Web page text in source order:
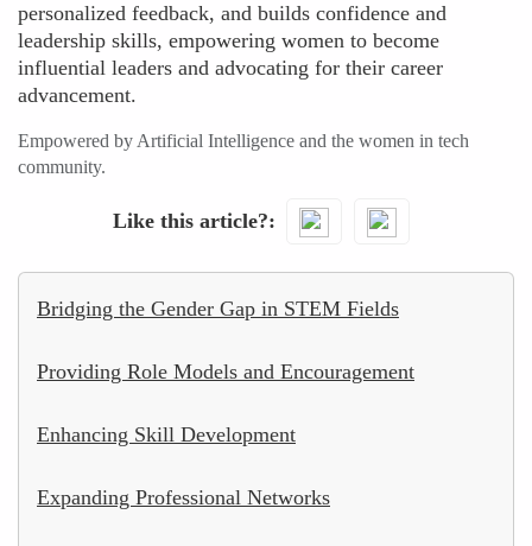
personalized feedback, and builds confidence and
leadership skills, empowering women to become
influential leaders and advocating for their career
advancement.
Empowered by Artificial Intelligence and the women in tech
community.
Like this article?
Bridging the Gender Gap in STEM Fields
Providing Role Models and Encouragement
Enhancing Skill Development
Expanding Professional Networks